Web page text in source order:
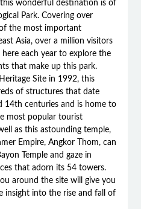
this wonderful destination is of
Park. Covering over
the most important
Asia, over a million visitors
each year to explore the
that make up this park.
Site in 1992, this
of structures that date
14th centuries and is home to
most popular tourist
as this astounding temple,
Empire, Angkor Thom, can
Temple and gaze in
that adorn its 54 towers.
around the site will give you
insight into the rise and fall of